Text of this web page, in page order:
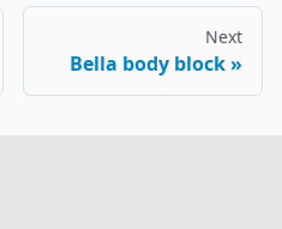
Next
Bella body block